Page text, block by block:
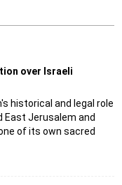
over Israeli
historical and legal role
East Jerusalem and
of its own sacred